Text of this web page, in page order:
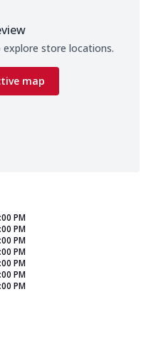
store locations.
map
PM
PM
PM
PM
PM
PM
PM